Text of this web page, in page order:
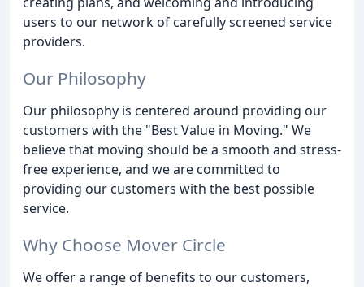
users to our network of carefully screened service
providers.
Our Philosophy
Our philosophy is centered around providing our
customers with the "Best Value in Moving." We
believe that moving should be a smooth and stress-
free experience, and we are committed to
providing our customers with the best possible
service.
Why Choose Mover Circle
We offer a range of benefits to our customers,